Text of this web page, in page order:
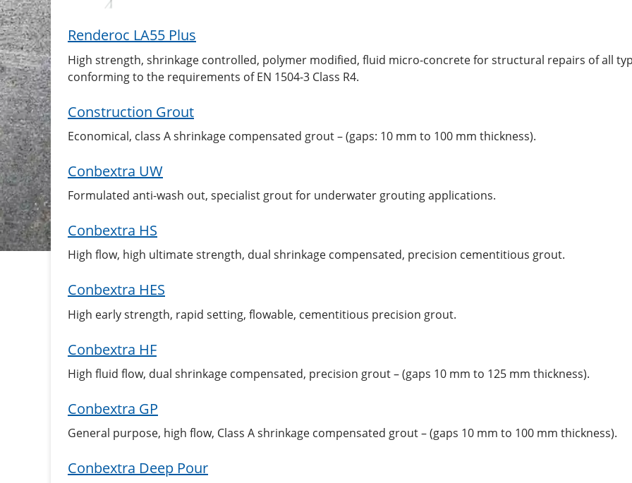
Renderoc LA55 Plus
High strength, shrinkage controlled, polymer modified, fluid micro-concrete for structural repairs of all
conforming to the requirements of EN 1504-3 Class R4.
Construction Grout
Economical, class A shrinkage compensated grout – (gaps: 10 mm to 100 mm thickness).
Conbextra UW
Formulated anti-wash out, specialist grout for underwater grouting applications.
Conbextra HS
High flow, high ultimate strength, dual shrinkage compensated, precision cementitious grout.
Conbextra HES
High early strength, rapid setting, flowable, cementitious precision grout.
Conbextra HF
High fluid flow, dual shrinkage compensated, precision grout – (gaps 10 mm to 125 mm thickness).
Conbextra GP
General purpose, high flow, Class A shrinkage compensated grout – (gaps 10 mm to 100 mm thickness).
Conbextra Deep Pour